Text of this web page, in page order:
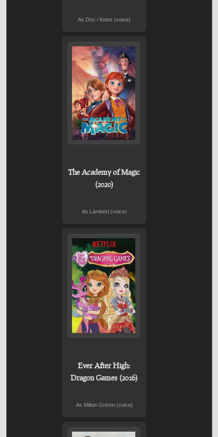
As Doc / Kotor (voice)
The Academy of Magic
(2020)
As Lambert (voice)
Ever After High:
Dragon Games (2016)
As Milton Grimm (voice)